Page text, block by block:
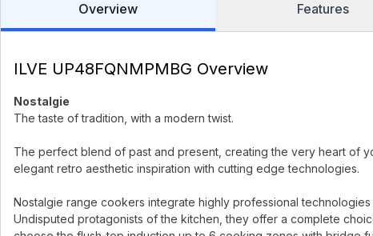
Overview Features
ILVE UP48FQNMPMBG Overview
Nostalgie
The taste of tradition, with a modern twist.
The perfect blend of past and present, creating the very heart of
elegant retro aesthetic inspiration with cutting edge technologies.
Nostalgie range cookers integrate highly professional
Undisputed protagonists of the kitchen, they offer a complete